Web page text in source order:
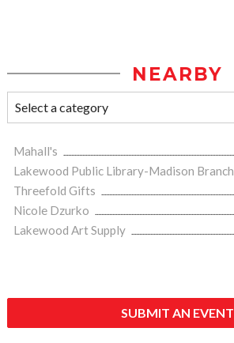
NEARBY
Mahall's
Lakewood Public Library-Madison Branch
Threefold Gifts
Nicole Dzurko
Lakewood Art Supply
SUBMIT AN EVENT